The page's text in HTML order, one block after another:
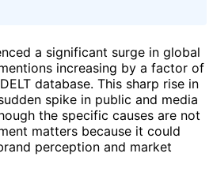
a significant surge in global
increasing by a factor of
database. This sharp rise in
spike in public and media
the specific causes are not
matters because it could
perception and market